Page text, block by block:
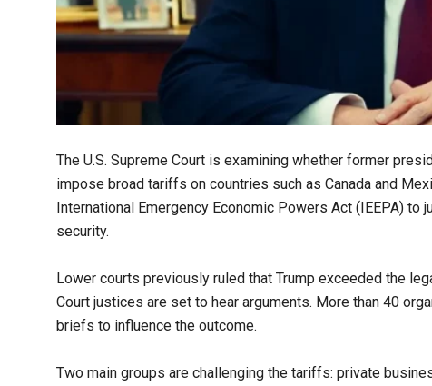
The U.S. Supreme Court is examining whether former
impose broad tariffs on countries such as Canada and
International Emergency Economic Powers Act (IEEPA)
security.
Lower courts previously ruled that Trump exceeded the
Court justices are set to hear arguments. More than 40
briefs to influence the outcome.
Two main groups are challenging the tariffs: private